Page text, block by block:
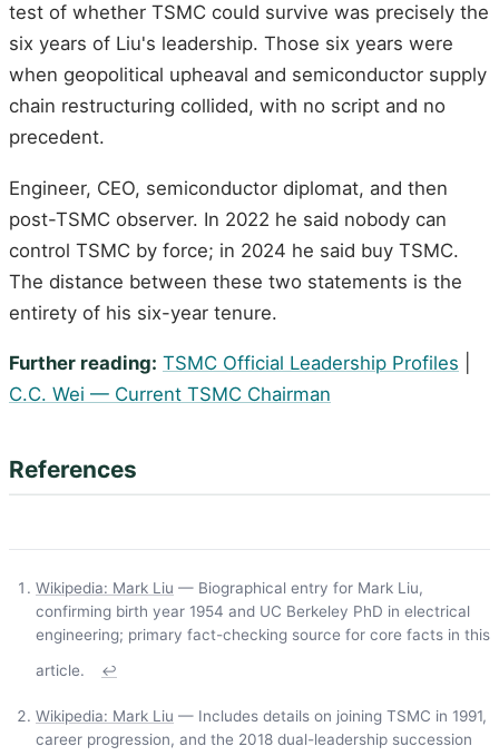
test of whether TSMC could survive was precisely the
six years of Liu's leadership. Those six years were
when geopolitical upheaval and semiconductor supply
chain restructuring collided, with no script and no
precedent.
Engineer, CEO, semiconductor diplomat, and then
post-TSMC observer. In 2022 he said nobody can
control TSMC by force; in 2024 he said buy TSMC.
The distance between these two statements is the
entirety of his six-year tenure.
Further reading: TSMC Official Leadership Profiles
C.C. Wei — Current TSMC Chairman
References
Wikipedia: Mark Liu — Biographical entry for Mark Liu,
confirming birth year 1954 and UC Berkeley PhD in electrical
engineering; primary fact-checking source for core facts in this
article.
↩
Wikipedia: Mark Liu — Includes details on joining TSMC in 1991,
career progression, and the 2018 dual-leadership succession